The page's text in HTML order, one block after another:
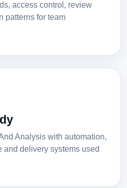
access control, review
patterns for team
Analysis with automation,
and delivery systems used